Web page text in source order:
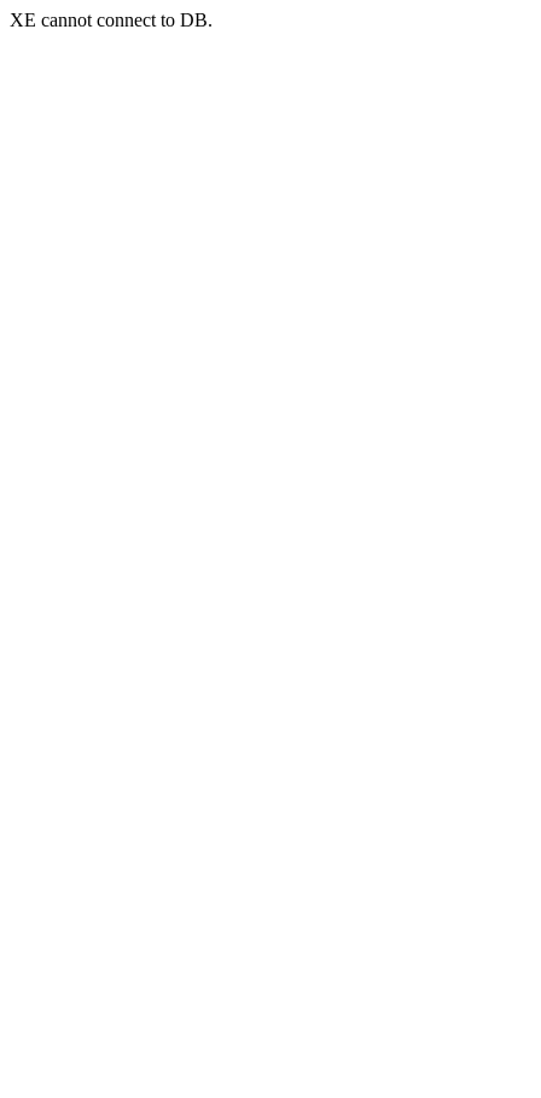
XE cannot connect to DB.